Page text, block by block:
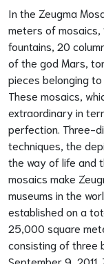
In the Zeugma
meters of mosaics,
fountains, 20
of the god Mars,
pieces belonging to
These mosaics,
extraordinary in
perfection. Three-
techniques, the
the way of life and
mosaics make
museums in the
established on a
25,000 square
consisting of three
September 9,